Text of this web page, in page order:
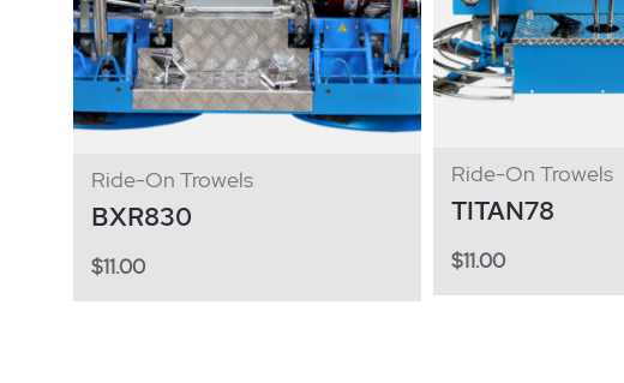
Ride-On Trowels
BXR830
$11.00
Ride-On Trowels
TITAN78
$11.00